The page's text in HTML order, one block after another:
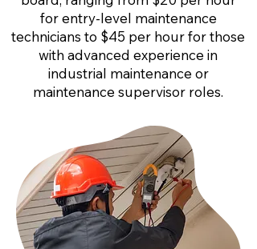
for entry-level maintenance
technicians to $45 per hour for those
with advanced experience in
industrial maintenance or
maintenance supervisor roles.